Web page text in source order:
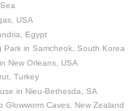
USA
Egypt
Park in Samcheok, South Korea
New Orleans, USA
Turkey
in Nieu-Bethesda, SA
Glowworm Caves, New Zealand